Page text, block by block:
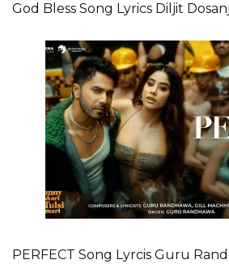
God Bless Song Lyrics Diljit
PERFECT Song Lyrcis Guru